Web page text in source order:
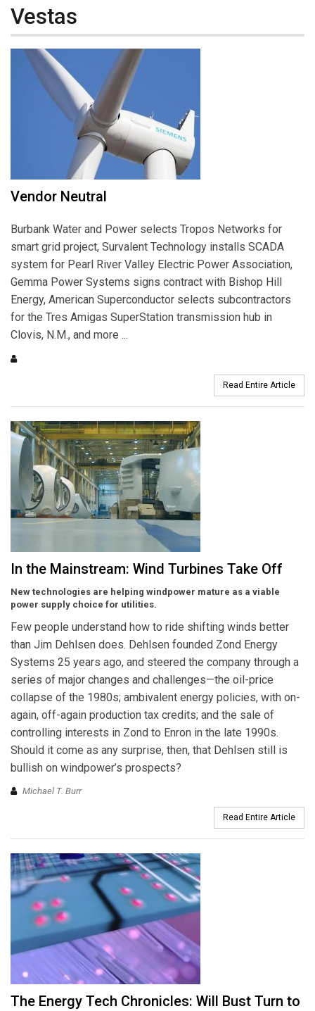
Vestas
Vendor Neutral
Burbank Water and Power selects Tropos Networks for
smart grid project, Survalent Technology installs SCADA
system for Pearl River Valley Electric Power Association,
Gemma Power Systems signs contract with Bishop Hill
Energy, American Superconductor selects subcontractors
for the Tres Amigas SuperStation transmission hub in
Clovis, N.M., and more ...
Read Entire Article
In the Mainstream: Wind Turbines Take Off
New technologies are helping windpower mature as a viable
power supply choice for utilities.
Few people understand how to ride shifting winds better
than Jim Dehlsen does. Dehlsen founded Zond Energy
Systems 25 years ago, and steered the company through a
series of major changes and challenges—the oil-price
collapse of the 1980s; ambivalent energy policies, with on-
again, off-again production tax credits; and the sale of
controlling interests in Zond to Enron in the late 1990s.
Should it come as any surprise, then, that Dehlsen still is
bullish on windpower’s prospects?
Michael T. Burr
Read Entire Article
The Energy Tech Chronicles: Will Bust Turn to